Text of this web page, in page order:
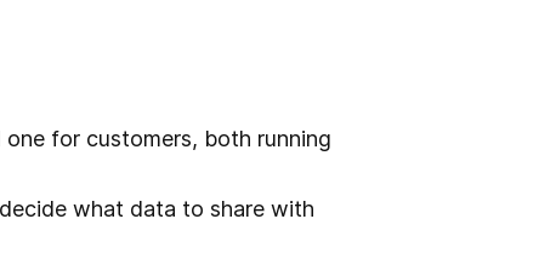
for customers, both running
what data to share with